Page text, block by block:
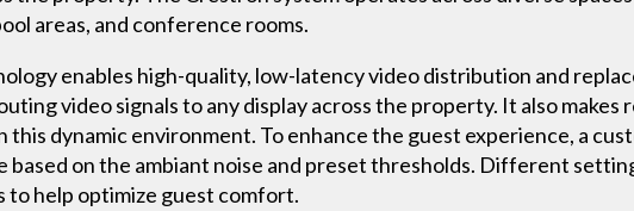
areas, and conference rooms.
enables high-quality, low-latency video distribution and
video signals to any display across the property. It also makes
this dynamic environment. To enhance the guest experience, a
based on the ambiant noise and preset thresholds. Different
to help optimize guest comfort.